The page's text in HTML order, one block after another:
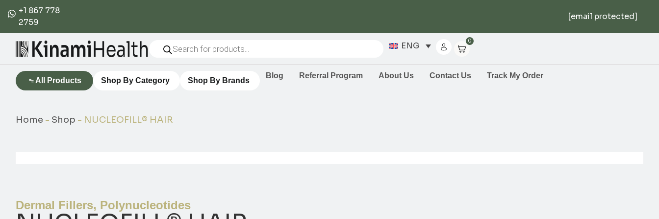
+1 867 778
2759
[email protected]
ENG 0
All Products Shop By Category Shop By Brands
Blog Referral Program About Us Contact Us Track My Order
Home - Shop - NUCLEOFILL® HAIR
Dermal Fillers, Polynucleotides